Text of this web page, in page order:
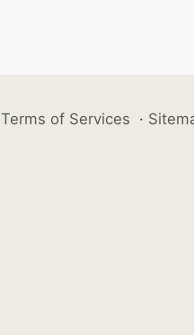
Terms of Services ·